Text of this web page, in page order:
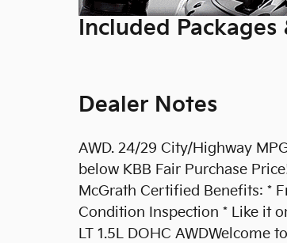
Included Packages
Dealer Notes
AWD. 24/29 City/Highway
below KBB Fair Purchase
McGrath Certified Benefits: *
Condition Inspection * Like it
LT 1.5L DOHC